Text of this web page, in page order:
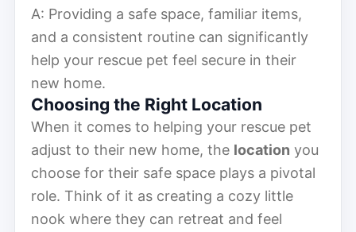
A: Providing a safe space, familiar items,
and a consistent routine can significantly
help your rescue pet feel secure in their
new home.
Choosing the Right Location
When it comes to helping your rescue pet
adjust to their new home, the location you
choose for their safe space plays a pivotal
role. Think of it as creating a cozy little
nook where they can retreat and feel